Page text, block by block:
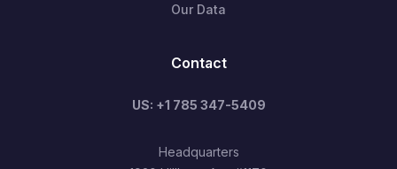
Our Data
Contact
US: +1 785 347-5409
Headquarters